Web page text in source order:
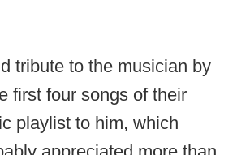
tribute to the musician by
first four songs of their
playlist to him, which